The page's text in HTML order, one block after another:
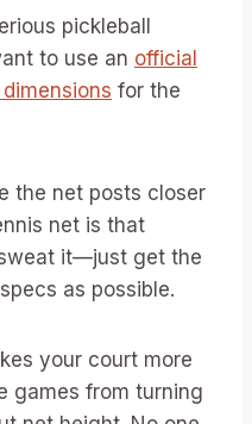
pickleball
to use an official
for the
the net posts closer
net is that
it—just get the
as possible.
your court more
games from turning